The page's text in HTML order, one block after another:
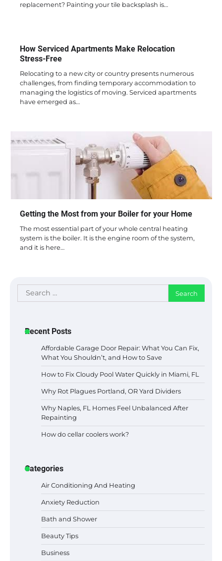
replacement? Painting your tile backsplash is…
How Serviced Apartments Make Relocation
Stress-Free
Relocating to a new city or country presents numerous
challenges, from finding temporary accommodation to
managing the logistics of moving. Serviced apartments
have emerged as…
Getting the Most from your Boiler for your Home
The most essential part of your whole central heating
system is the boiler. It is the engine room of the system,
and it is here…
Search
for:
Recent Posts
Affordable Garage Door Repair: What You Can Fix,
What You Shouldn’t, and How to Save
How to Fix Cloudy Pool Water Quickly in Miami, FL
Why Rot Plagues Portland, OR Yard Dividers
Why Naples, FL Homes Feel Unbalanced After
Repainting
How do cellar coolers work?
Categories
Air Conditioning And Heating
Anxiety Reduction
Bath and Shower
Beauty Tips
Business